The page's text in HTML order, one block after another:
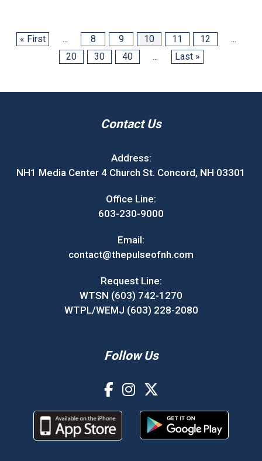
« First ... 8 9 10 11 12
...
20
30 40 ... Last »
Contact Us
Address:
NH1 Media Center 4 Church St. Concord, NH 03301
Office Line:
603-230-9000
Email:
contact@thepulseofnh.com
Request Line:
WTSN (603) 742-1270
WTPL/WEMJ (603) 228-2080
Follow Us